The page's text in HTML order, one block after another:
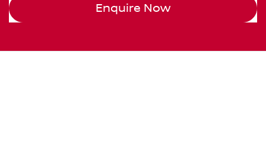
Enquire Now